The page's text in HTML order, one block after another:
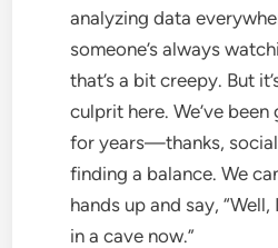
analyzing data
someone’s always
that’s a bit creepy. But
culprit here. We’ve
for years—thanks, social
finding a balance. We
hands up and say,
in a cave now.”